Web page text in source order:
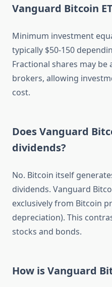
Vanguard Bitcoin
Minimum investment
typically $50-150
Fractional shares may
brokers, allowing
cost.
Does Vanguard
dividends?
No. Bitcoin itself
dividends. Vanguard
exclusively from Bitcoin
depreciation). This
stocks and bonds.
How is Vanguard